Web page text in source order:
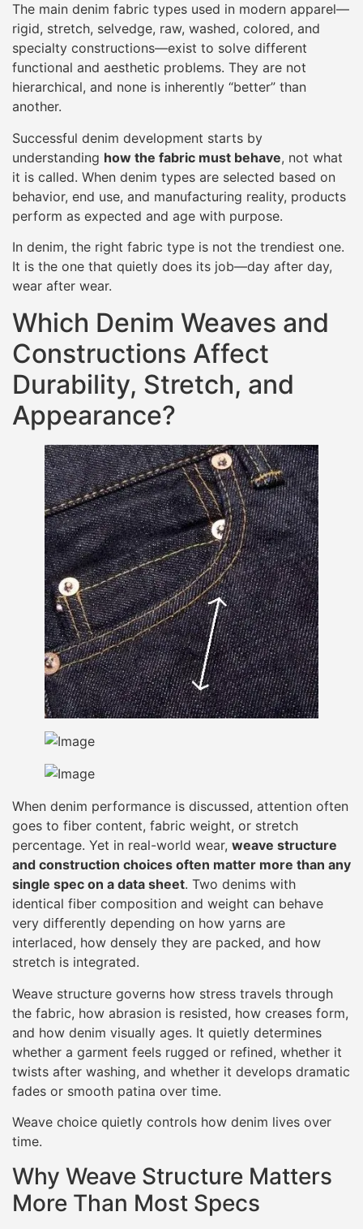
The main denim fabric types used in modern apparel—
rigid, stretch, selvedge, raw, washed, colored, and
specialty constructions—exist to solve different
functional and aesthetic problems. They are not
hierarchical, and none is inherently “better” than
another.
Successful denim development starts by
understanding how the fabric must behave, not what
it is called. When denim types are selected based on
behavior, end use, and manufacturing reality, products
perform as expected and age with purpose.
In denim, the right fabric type is not the trendiest one.
It is the one that quietly does its job—day after day,
wear after wear.
Which Denim Weaves and
Constructions Affect
Durability, Stretch, and
Appearance?
When denim performance is discussed, attention often
goes to fiber content, fabric weight, or stretch
percentage. Yet in real-world wear, weave structure
and construction choices often matter more than any
single spec on a data sheet. Two denims with
identical fiber composition and weight can behave
very differently depending on how yarns are
interlaced, how densely they are packed, and how
stretch is integrated.
Weave structure governs how stress travels through
the fabric, how abrasion is resisted, how creases form,
and how denim visually ages. It quietly determines
whether a garment feels rugged or refined, whether it
twists after washing, and whether it develops dramatic
fades or smooth patina over time.
Weave choice quietly controls how denim lives over
time.
Why Weave Structure Matters
More Than Most Specs